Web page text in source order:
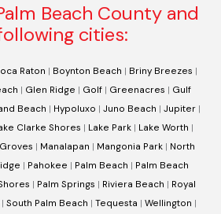
Beach County and
cities:
Raton | Boynton Beach | Briny Breezes |
| Glen Ridge | Golf | Greenacres | Gulf
Beach | Hypoluxo | Juno Beach | Jupiter |
Clarke Shores | Lake Park| Lake Worth |
| Manalapan | Mangonia Park| North
| Pahokee | Palm Beach | Palm Beach
| Palm Springs | Riviera Beach | Royal
South Palm Beach | Tequesta | Wellington |